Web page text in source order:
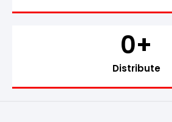
Distribute
0+